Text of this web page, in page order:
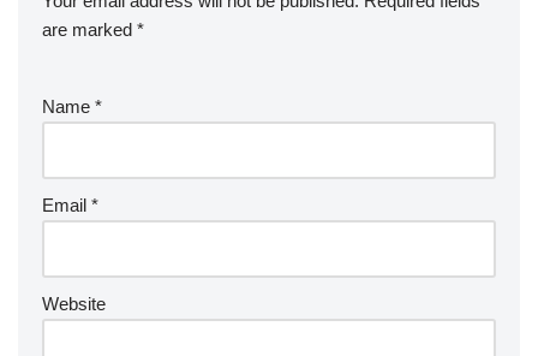
are marked *
Name *
Email *
Website